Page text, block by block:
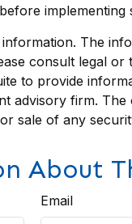
implementing
The
consult legal
to provide
advisory firm.
sale of any
About
Email